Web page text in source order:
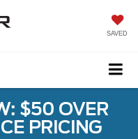
SAVED
$50 OVER
PRICING